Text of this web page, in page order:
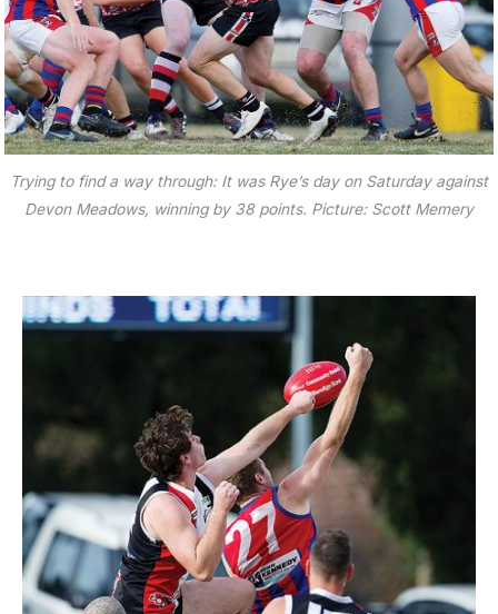
Trying to find a way through: It was Rye’s day on Saturday against
Devon Meadows, winning by 38 points. Picture: Scott Memery